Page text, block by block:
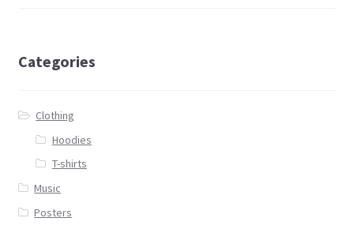
Categories
Clothing
Hoodies
T-shirts
Music
Posters